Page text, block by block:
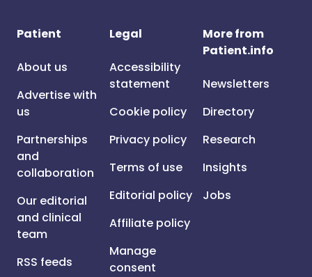
Patient
About us
Advertise with
us
Partnerships
and
collaboration
Our editorial
and clinical
team
RSS feeds
Legal
Accessibility
statement
Cookie policy
Privacy policy
Terms of use
Editorial policy
Affiliate policy
Manage
consent
More from
Patient.info
Newsletters
Directory
Research
Insights
Jobs